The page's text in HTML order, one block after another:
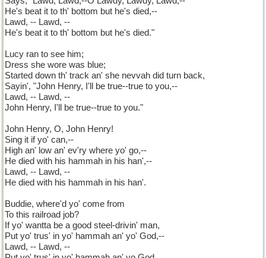
He's beat it to th' bottom but he's died,--
Lawd, -- Lawd, --
He's beat it to th' bottom but he's died."
Lucy ran to see him;
Dress she wore was blue;
Started down th' track an' she nevvah did turn back,
Sayin', "John Henry, I'll be true--true to you,--
Lawd, -- Lawd, --
John Henry, I'll be true--true to you."
John Henry, O, John Henry!
Sing it if yo' can,--
High an' low an' ev'ry where yo' go,--
He died with his hammah in his han',--
Lawd, -- Lawd, --
He died with his hammah in his han'.
Buddie, where'd yo' come from
To this railroad job?
If yo' wantta be a good steel-drivin' man,
Put yo' trus' in yo' hammah an' yo' God,--
Lawd, -- Lawd, --